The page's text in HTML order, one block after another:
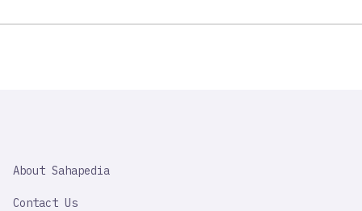
IMPORTANT
About Sahapedia
Contact Us